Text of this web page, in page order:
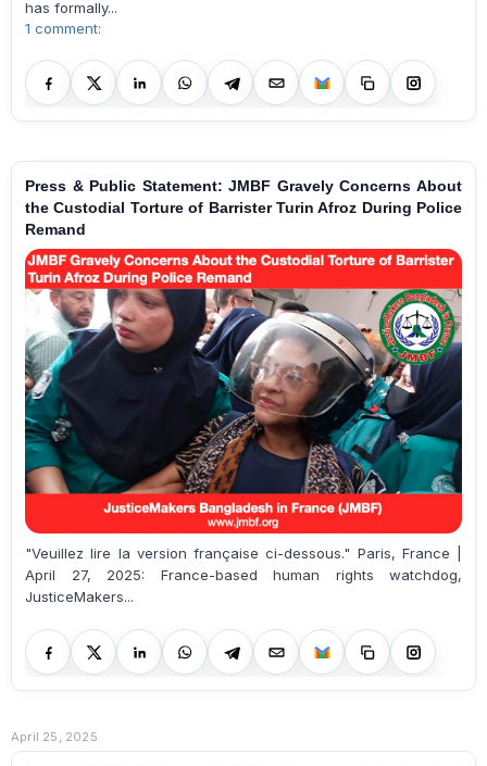
has formally...
1 comment:
Press & Public Statement: JMBF Gravely Concerns About
the Custodial Torture of Barrister Turin Afroz During Police
Remand
"Veuillez lire la version française ci-dessous." Paris, France |
April 27, 2025: France-based human rights watchdog,
JusticeMakers...
April 25, 2025